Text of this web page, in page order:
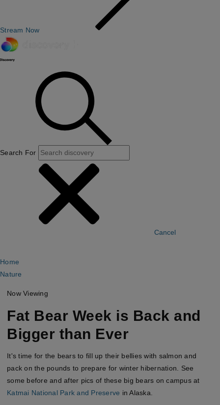
Stream Now
Search For
Cancel
Home
Nature
Now Viewing
Fat Bear Week is Back and
Bigger than Ever
It's time for the bears to fill up their bellies with salmon and
pack on the pounds to prepare for winter hibernation. See
some before and after pics of these big bears on campus at
Katmai National Park and Preserve in Alaska.